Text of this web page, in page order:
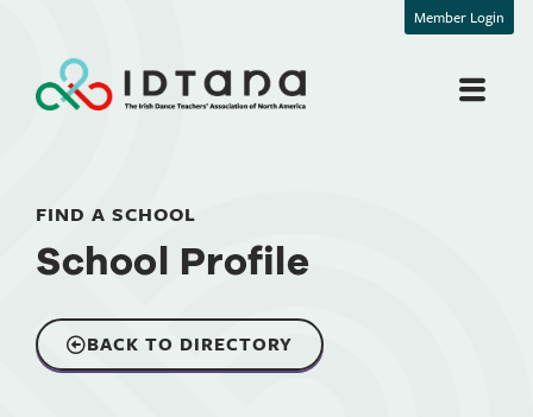
Member Login
FIND A SCHOOL
School Profile
BACK TO DIRECTORY